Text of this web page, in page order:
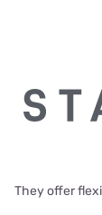
They offer